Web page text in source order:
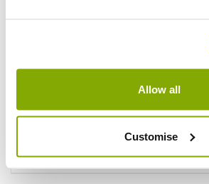
Allow all
Customise
You'll love your plants!
5 Year Guarantee
On selected Hardy Plants